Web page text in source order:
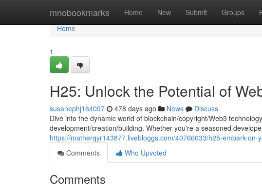
mnobookmarks Home New Submit Groups
Home
Home
1
H25: Unlock the Potential of
susanephj164097 478 days ago News
Discuss
Dive into the dynamic world of blockchain/copyright/Web3
development/creation/building. Whether you're a seasoned
https://matherqyr143877.livebloggs.com/40766633/h25-embark-on-
Comments
Who Upvoted
Comments